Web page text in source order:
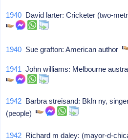
1940 David larter: Cricketer (two-
1940 Sue grafton: American author
1941 John williams: Melbourne
1942 Barbra streisand: Bkln ny,
(people)
1942 Richard m daley: (mayor-d-